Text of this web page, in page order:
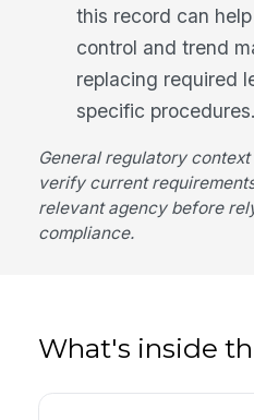
this record can
control and trend
replacing required
specific procedures.
General regulatory
verify current
relevant agency before
compliance.
What's inside